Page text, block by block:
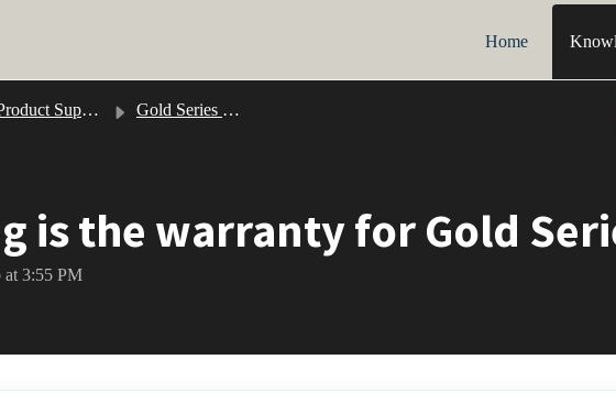
Home
Support Gold Series 6G Support
is the warranty for Gold
3:55 PM